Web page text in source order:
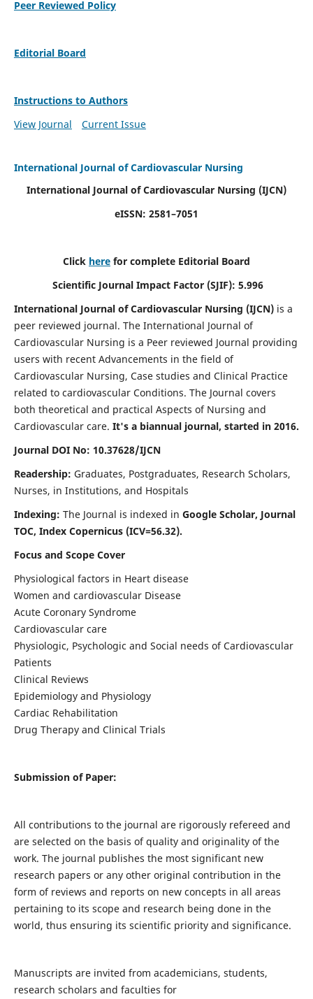
Peer Reviewed Policy
Editorial Board
Instructions to Authors
View Journal
Current Issue
International Journal of Cardiovascular Nursing
International Journal of Cardiovascular Nursing (IJCN)
eISSN: 2581–7051
Click here for complete Editorial Board
Scientific Journal Impact Factor (SJIF): 5.996
International Journal of Cardiovascular Nursing (IJCN) is a
peer reviewed journal. The International Journal of
Cardiovascular Nursing is a Peer reviewed Journal providing
users with recent Advancements in the field of
Cardiovascular Nursing, Case studies and Clinical Practice
related to cardiovascular Conditions. The Journal covers
both theoretical and practical Aspects of Nursing and
Cardiovascular care. It's a biannual journal, started in 2016.
Journal DOI No: 10.37628/IJCN
Readership: Graduates, Postgraduates, Research Scholars,
Nurses, in Institutions, and Hospitals
Indexing: The Journal is indexed in Google Scholar, Journal
TOC, Index Copernicus (ICV=56.32).
Focus and Scope Cover
Physiological factors in Heart disease
Women and cardiovascular Disease
Acute Coronary Syndrome
Cardiovascular care
Physiologic, Psychologic and Social needs of Cardiovascular
Patients
Clinical Reviews
Epidemiology and Physiology
Cardiac Rehabilitation
Drug Therapy and Clinical Trials
Submission of Paper:
All contributions to the journal are rigorously refereed and
are selected on the basis of quality and originality of the
work. The journal publishes the most significant new
research papers or any other original contribution in the
form of reviews and reports on new concepts in all areas
pertaining to its scope and research being done in the
world, thus ensuring its scientific priority and significance.
Manuscripts are invited from academicians, students,
research scholars and faculties for